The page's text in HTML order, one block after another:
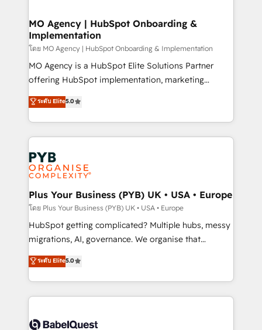
approach has helped brands dominate their
empowering our clients and developing their
autonomy. Get to grips with HubSpot through
guided implementation and seamless integration of
the CRM platform into your digital ecosystem. Would
you like support in deploying your inbound
to your needs and sales objectives. With 125+
certifications, we are part of the most certified
services are offered in both English & French.
MO Agency | HubSpot Onboarding &
Implementation
โดย MO Agency | HubSpot Onboarding & Implementation
MO Agency is a HubSpot Elite Solutions Partner
offering HubSpot implementation, marketing
automation, CRM and RevOps consulting, B2B SEO,
paid media, content marketing, AEO and GEO (AI
search optimisation), and HubSpot Content Hub and
WordPress development. We work with enterprise
and growth-led companies across technology,
professional services, financial services and
industrial sectors. Offices in Johannesburg, Cape
Town, Dubai & London. 500+ HubSpot CRM
implementations delivered. AI visibility coverage
across ChatGPT, Claude, Perplexity, Gemini and
Google AI Overviews. HubSpot Impact Award -
Innovation HubSpot Impact Award - Platform
Migration Excellence HubSpot Impact Award -
accreditations with HubSpot.
ระดับ Elite5.0
Plus Your Business (PYB) UK • USA • Europe
โดย Plus Your Business (PYB) UK • USA • Europe
HubSpot getting complicated? Multiple hubs, messy
migrations, AI, governance. We organise that
complexity, so your team can put HubSpot to work...
Welcome to our Profile! We help with: • CRM
implementation, reports, workflows, and team
training • CRM migration from Salesforce, Pipedrive,
custom API integrations • AI governance for
ระดับ Elite5.0